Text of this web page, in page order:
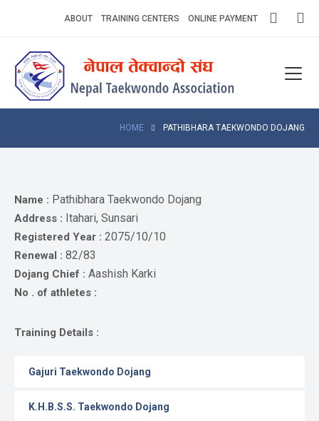
ABOUT TRAINING CENTERS ONLINE PAYMENT
HOME PATHIBHARA TAEKWONDO DOJANG
Name : Pathibhara Taekwondo Dojang
Address : Itahari, Sunsari
Registered Year : 2075/10/10
Renewal : 82/83
Dojang Chief : Aashish Karki
No . of athletes :
Training Details :
Gajuri Taekwondo Dojang
K.H.B.S.S. Taekwondo Dojang
Home
About
Athlets
Photo
Gallery
Payment